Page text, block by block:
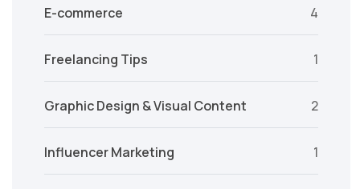
E-commerce 4
Freelancing Tips 1
Graphic Design & Visual Content 2
Influencer Marketing 1